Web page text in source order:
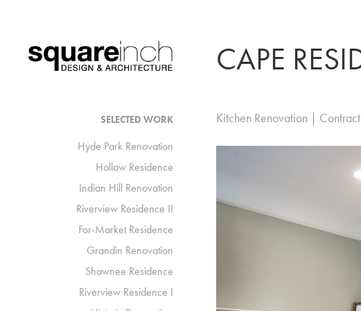
SELECTED WORK
Hyde Park Renovation
Hollow Residence
Indian Hill Renovation
Riverview Residence II
For-Market Residence
Grandin Renovation
Shawnee Residence
Riverview Residence I
CAPE
Kitchen Renovation |